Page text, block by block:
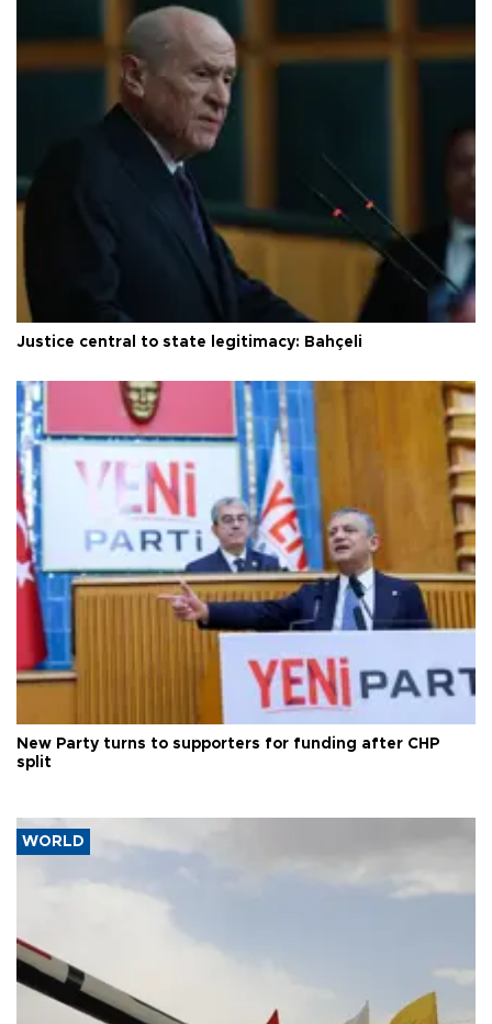
Justice central to state legitimacy: Bahçeli
New Party turns to supporters for funding after CHP
split
WORLD